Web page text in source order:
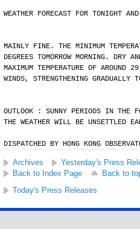
WEATHER FORECAST FOR TONIGHT AND
MAINLY FINE. THE MINIMUM
DEGREES TOMORROW MORNING. DRY
MAXIMUM TEMPERATURE OF AROUND
WINDS, STRENGTHENING GRADUALLY
OUTLOOK : SUNNY PERIODS IN THE
THE WEATHER WILL BE UNSETTLED
DISPATCHED BY HONG KONG
Archives
Yesterday's Press
Back to Index Page
Back to
Today's Press Releases